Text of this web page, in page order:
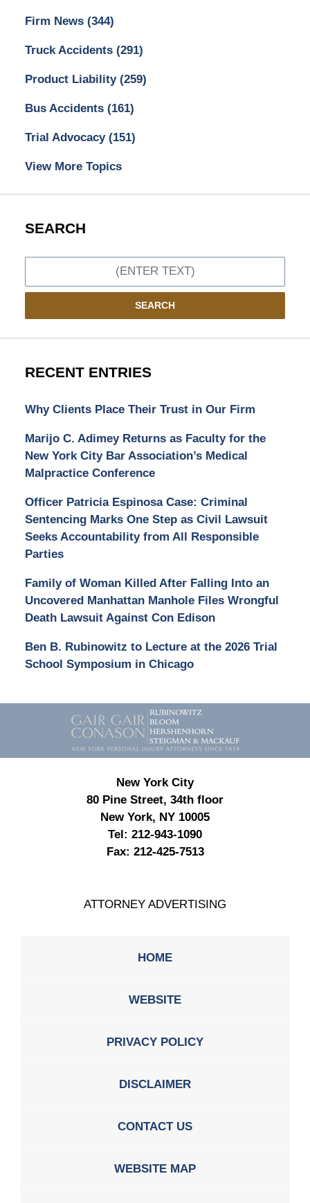
Firm News (344)
Truck Accidents (291)
Product Liability (259)
Bus Accidents (161)
Trial Advocacy (151)
View More Topics
SEARCH
SEARCH
RECENT ENTRIES
Why Clients Place Their Trust in Our Firm
Marijo C. Adimey Returns as Faculty for the
New York City Bar Association’s Medical
Malpractice Conference
Officer Patricia Espinosa Case: Criminal
Sentencing Marks One Step as Civil Lawsuit
Seeks Accountability from All Responsible
Parties
Family of Woman Killed After Falling Into an
Uncovered Manhattan Manhole Files Wrongful
Death Lawsuit Against Con Edison
Ben B. Rubinowitz to Lecture at the 2026 Trial
School Symposium in Chicago
Contact
Information
New York City
80 Pine Street, 34th floor
New York, NY 10005
Tel: 212-943-1090
Fax: 212-425-7513
ATTORNEY ADVERTISING
HOME
WEBSITE
PRIVACY POLICY
DISCLAIMER
CONTACT US
WEBSITE MAP